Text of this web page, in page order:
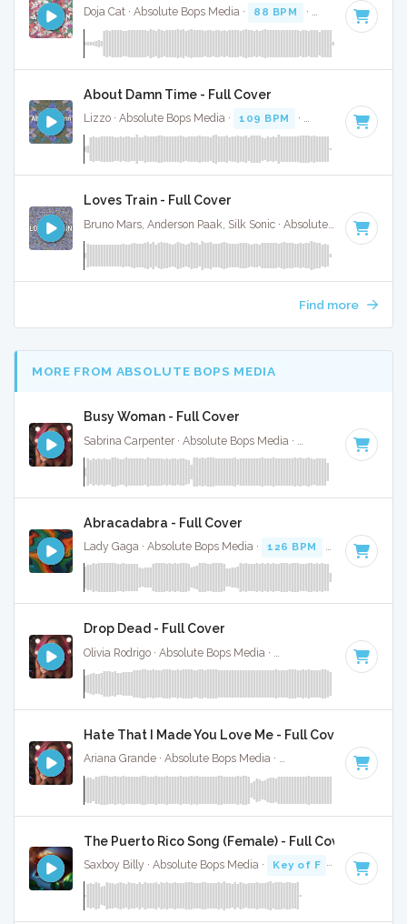
Doja Cat · Absolute Bops Media · 88 BPM · Key of D · 4:37
About Damn Time - Full Cover
Lizzo · Absolute Bops Media · 109 BPM · Key of D# minor
Loves Train - Full Cover
Find more
MORE FROM ABSOLUTE BOPS MEDIA
Busy Woman - Full Cover
117 BPM · Key
Abracadabra - Full Cover
Lady Gaga · Absolute Bops Media · 126 BPM Key of F
Drop Dead - Full Cover
Olivia Rodrigo · Absolute Bops Media · Key of G#
Hate That I Made You Love Me - Full Cover
Ariana Grande · Absolute Bops Media · Key of
The Puerto Rico Song (Female) - Full Cover
Saxboy Billy · Absolute Bops Media · Key of F · 2:18